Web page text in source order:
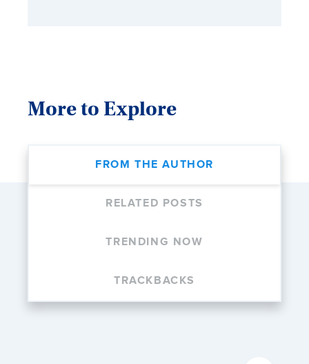
More to Explore
FROM THE AUTHOR
RELATED POSTS
TRENDING NOW
TRACKBACKS